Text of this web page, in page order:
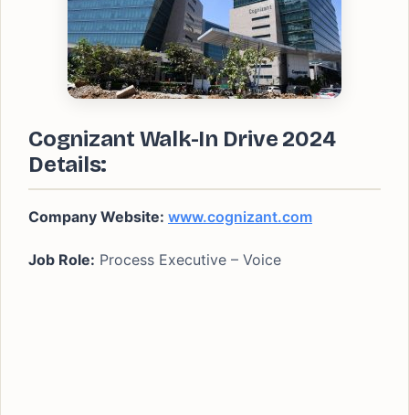
Cognizant Walk-In Drive 2024
Details:
Company Website: www.cognizant.com
Job Role: Process Executive – Voice